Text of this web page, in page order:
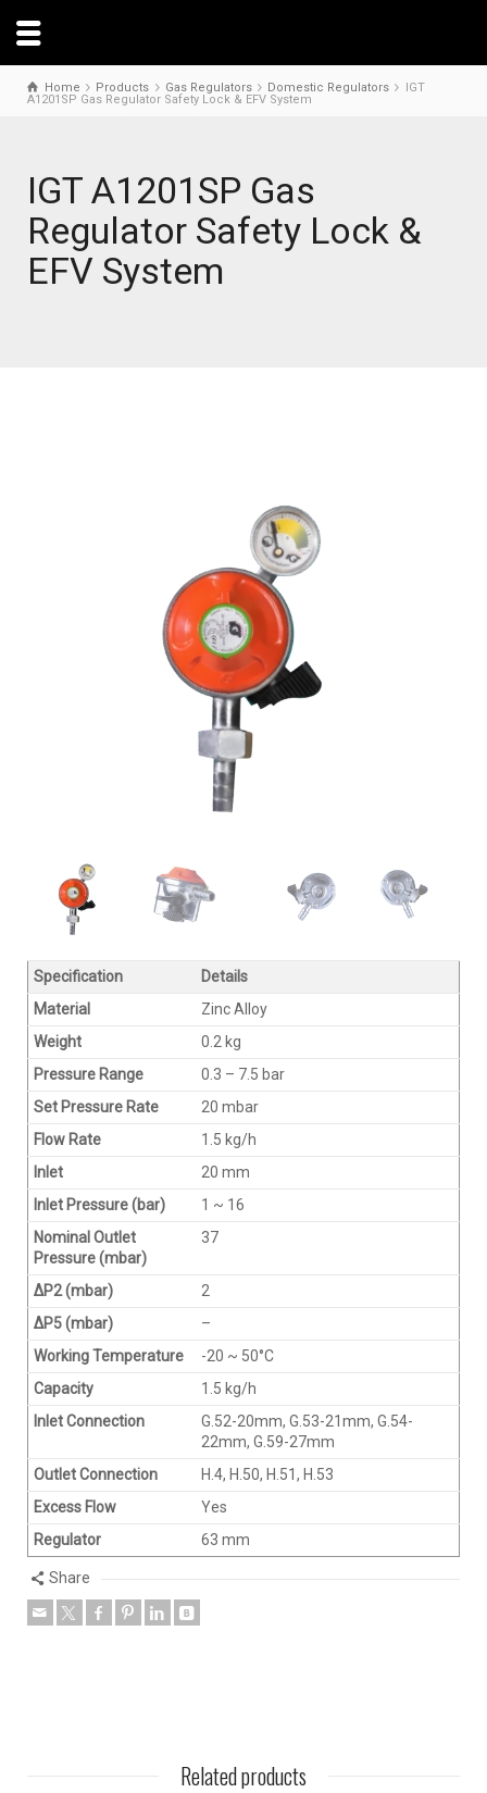
Home Products Gas Regulators Domestic Regulators
IGT
A1201SP Gas Regulator Safety Lock & EFV System
IGT A1201SP Gas
Regulator Safety Lock &
EFV System
Specification
Details
Material
Zinc Alloy
Weight
0.2 kg
Pressure Range
0.3 – 7.5 bar
Set Pressure Rate
20 mbar
Flow Rate
1.5 kg/h
Inlet
20 mm
Inlet Pressure (bar)
1 ~ 16
Nominal Outlet
Pressure (mbar)
37
∆P2 (mbar)
2
∆P5 (mbar)
–
Working Temperature
-20 ~ 50°C
Capacity
1.5 kg/h
Inlet Connection
G.52-20mm, G.53-21mm, G.54-
22mm, G.59-27mm
Outlet Connection
H.4, H.50, H.51, H.53
Excess Flow
Yes
Regulator
63 mm
Share
Related products